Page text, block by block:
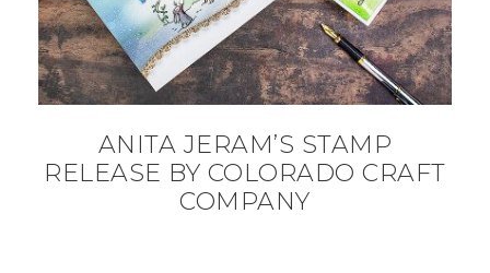
ANITA JERAM’S STAMP
RELEASE BY COLORADO CRAFT
COMPANY